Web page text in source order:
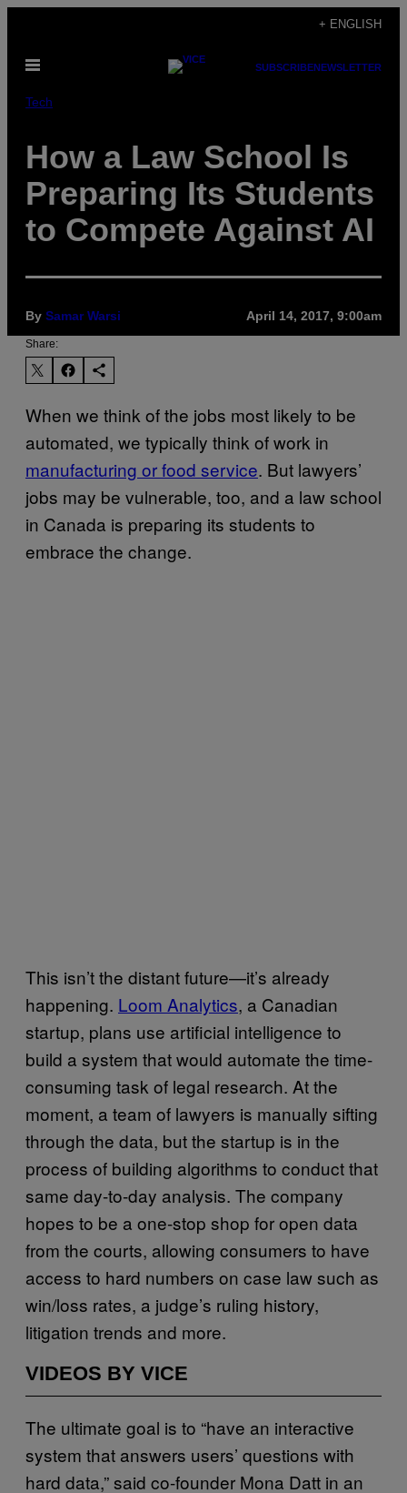
content
+ ENGLISH
Open
SUBSCRIBENEWSLETTER
Tech
How a Law School Is
Preparing Its Students
to Compete Against AI
By Samar Warsi April 14, 2017, 9:00am
Share:
When we think of the jobs most likely to be
automated, we typically think of work in
manufacturing or food service. But lawyers’
jobs may be vulnerable, too, and a law school
in Canada is preparing its students to
embrace the change.
This isn’t the distant future—it’s already
happening. Loom Analytics, a Canadian
startup, plans use artificial intelligence to
build a system that would automate the time-
consuming task of legal research. At the
moment, a team of lawyers is manually sifting
through the data, but the startup is in the
process of building algorithms to conduct that
same day-to-day analysis. The company
hopes to be a one-stop shop for open data
from the courts, allowing consumers to have
access to hard numbers on case law such as
win/loss rates, a judge’s ruling history,
litigation trends and more.
VIDEOS BY VICE
The ultimate goal is to “have an interactive
system that answers users’ questions with
hard data,” said co-founder Mona Datt in an